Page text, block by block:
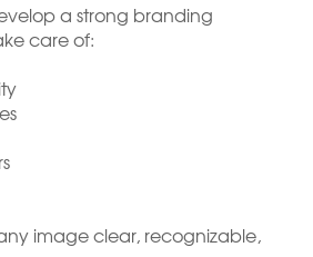
a strong branding
care of:
image clear, recognizable,